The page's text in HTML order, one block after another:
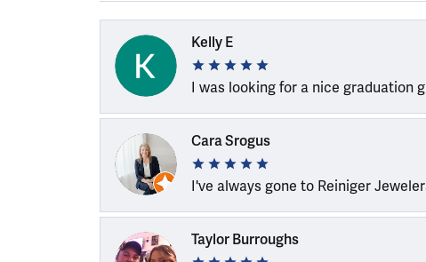
Kelly E
I was looking for a nice graduation
Cara Srogus
I've always gone to Reiniger
Taylor Burroughs